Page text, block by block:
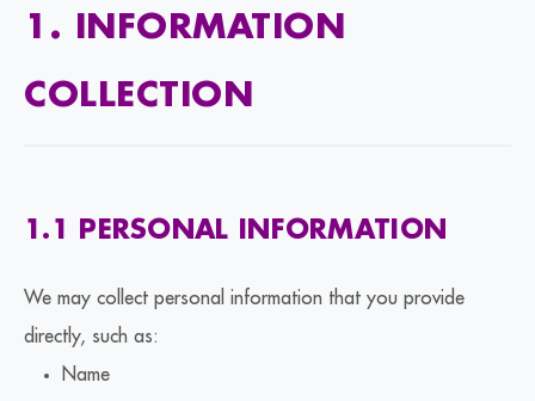
1. INFORMATION
COLLECTION
1.1 PERSONAL INFORMATION
We may collect personal information that you provide
directly, such as:
Name